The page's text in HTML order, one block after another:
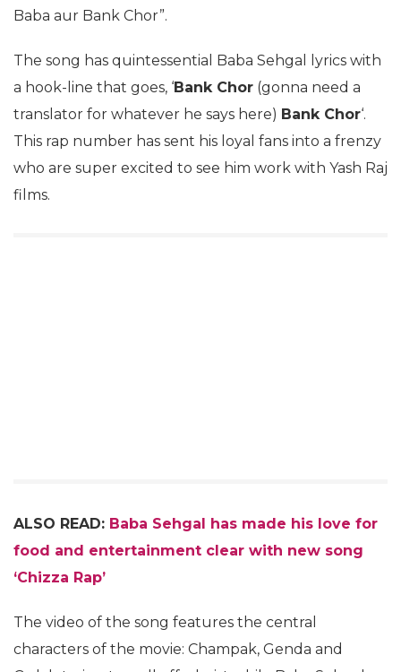
Baba aur Bank Chor”.
The song has quintessential Baba Sehgal lyrics with
a hook-line that goes, ‘Bank Chor (gonna need a
translator for whatever he says here) Bank Chor‘.
This rap number has sent his loyal fans into a frenzy
who are super excited to see him work with Yash Raj
films.
ALSO READ: Baba Sehgal has made his love for
food and entertainment clear with new song
‘Chizza Rap’
The video of the song features the central
characters of the movie: Champak, Genda and